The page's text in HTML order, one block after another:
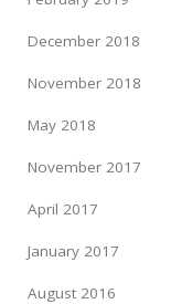
December 2018
November 2018
May 2018
November 2017
April 2017
January 2017
August 2016